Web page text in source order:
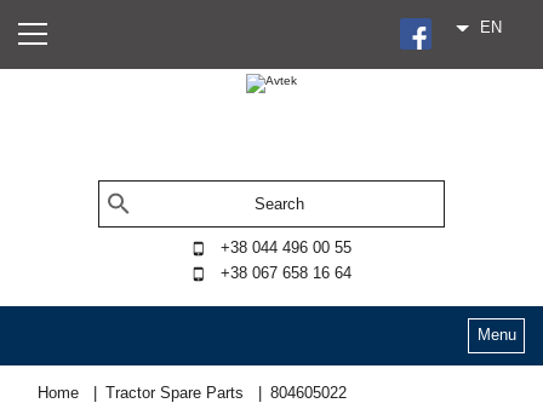
EN
+38 044 496 00 55
+38 067 658 16 64
Menu
Home Tractor Spare Parts 804605022